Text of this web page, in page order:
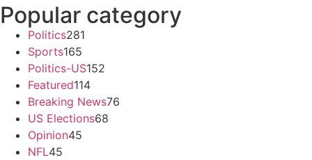
Popular category
Politics281
Sports165
Politics-US152
Featured114
Breaking News76
US Elections68
Opinion45
NFL45